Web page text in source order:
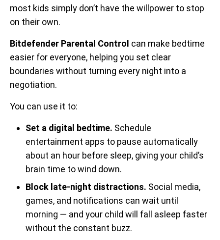
most kids simply don’t have the willpower to stop
on their own.
Bitdefender Parental Control can make bedtime
easier for everyone, helping you set clear
boundaries without turning every night into a
negotiation.
You can use it to:
Set a digital bedtime. Schedule
entertainment apps to pause automatically
about an hour before sleep, giving your child’s
brain time to wind down.
Block late-night distractions. Social media,
games, and notifications can wait until
morning — and your child will fall asleep faster
without the constant buzz.